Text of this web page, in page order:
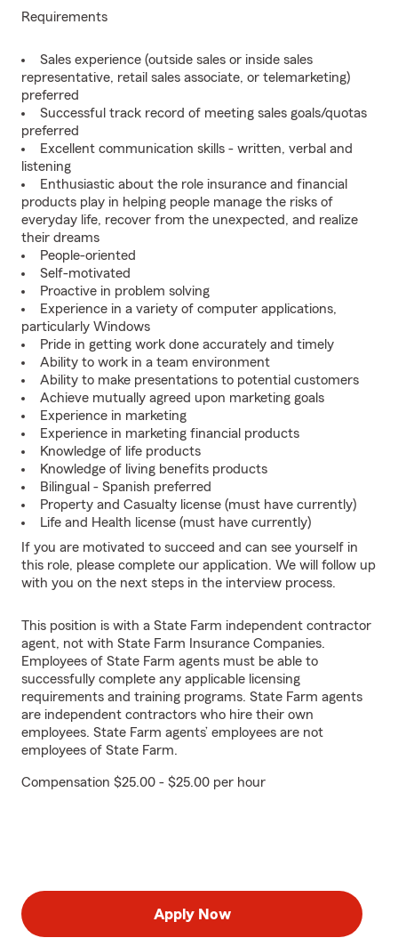
Requirements
Sales experience (outside sales or inside sales
representative, retail sales associate, or telemarketing)
preferred
Successful track record of meeting sales goals/quotas
preferred
Excellent communication skills - written, verbal and
listening
Enthusiastic about the role insurance and financial
products play in helping people manage the risks of
everyday life, recover from the unexpected, and realize
their dreams
People-oriented
Self-motivated
Proactive in problem solving
Experience in a variety of computer applications,
particularly Windows
Pride in getting work done accurately and timely
Ability to work in a team environment
Ability to make presentations to potential customers
Achieve mutually agreed upon marketing goals
Experience in marketing
Experience in marketing financial products
Knowledge of life products
Knowledge of living benefits products
Bilingual - Spanish preferred
Property and Casualty license (must have currently)
Life and Health license (must have currently)
If you are motivated to succeed and can see yourself in
this role, please complete our application. We will follow up
with you on the next steps in the interview process.
This position is with a State Farm independent contractor
agent, not with State Farm Insurance Companies.
Employees of State Farm agents must be able to
successfully complete any applicable licensing
requirements and training programs. State Farm agents
are independent contractors who hire their own
employees. State Farm agents’ employees are not
employees of State Farm.
Compensation $25.00 - $25.00 per hour
Apply Now